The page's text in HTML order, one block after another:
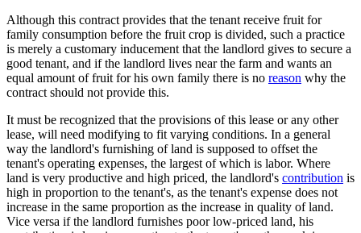
Although this contract provides that the tenant receive fruit for
family consumption before the fruit crop is divided, such a practice
is merely a customary inducement that the landlord gives to secure a
good tenant, and if the landlord lives near the farm and wants an
equal amount of fruit for his own family there is no reason why the
contract should not provide this.
It must be recognized that the provisions of this lease or any other
lease, will need modifying to fit varying conditions. In a general
way the landlord's furnishing of land is supposed to offset the
tenant's operating expenses, the largest of which is labor. Where
land is very productive and high priced, the landlord's contribution is
high in proportion to the tenant's, as the tenant's expense does not
increase in the same proportion as the increase in quality of land.
Vice versa if the landlord furnishes poor low-priced land, his